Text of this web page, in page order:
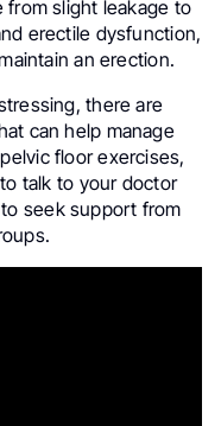
from slight leakage to
erectile dysfunction,
an erection.
there are
can help manage
floor exercises,
talk to your doctor
seek support from